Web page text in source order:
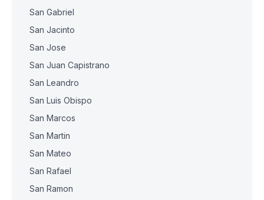
San Gabriel
San Jacinto
San Jose
San Juan Capistrano
San Leandro
San Luis Obispo
San Marcos
San Martin
San Mateo
San Rafael
San Ramon